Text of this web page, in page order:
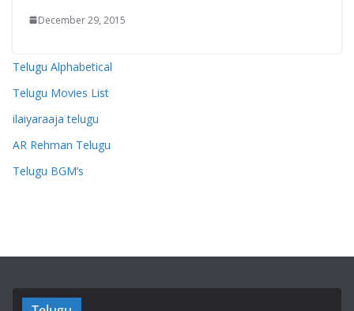
December 29, 2015
Telugu Alphabetical
Telugu Movies List
ilaiyaraaja telugu
AR Rehman Telugu
Telugu BGM’s